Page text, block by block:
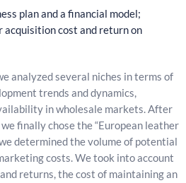
plan and a financial model;
acquisition cost and return on
analyzed several niches in terms of
trends and dynamics,
in wholesale markets. After
finally chose the “European leather
determined the volume of potential
costs. We took into account
returns, the cost of maintaining an